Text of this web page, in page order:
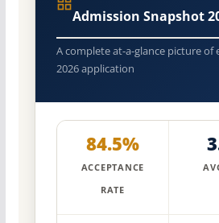
Admission Snapshot
A complete at-a-glance picture
2026 application
84.5%
ACCEPTANCE
RATE